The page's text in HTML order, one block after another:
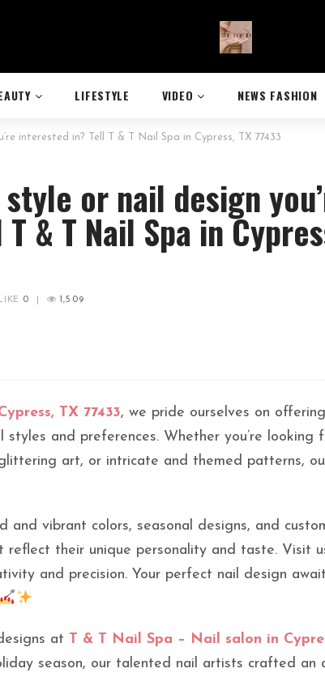
LIFESTYLE VIDEO NEWS FASHION
interested in? Tell T & T Nail Spa in Cypress, TX 77433
or nail design
& T Nail Spa in
0 1,509
TX 77433, we pride ourselves on
and preferences. Whether you’re looking
art, or intricate and themed patterns,
and vibrant colors, seasonal designs, and
reflect their unique personality and taste. Visit
and precision. Your perfect nail design
at T & T Nail Spa – Nail salon in
season, our talented nail artists crafted an